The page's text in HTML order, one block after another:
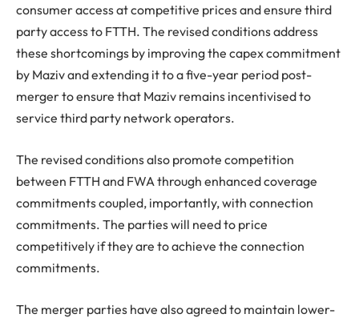
consumer access at competitive prices and ensure third
party access to FTTH. The revised conditions address
these shortcomings by improving the capex commitment
by Maziv and extending it to a five-year period post-
merger to ensure that Maziv remains incentivised to
service third party network operators.
The revised conditions also promote competition
between FTTH and FWA through enhanced coverage
commitments coupled, importantly, with connection
commitments. The parties will need to price
competitively if they are to achieve the connection
commitments.
The merger parties have also agreed to maintain lower-